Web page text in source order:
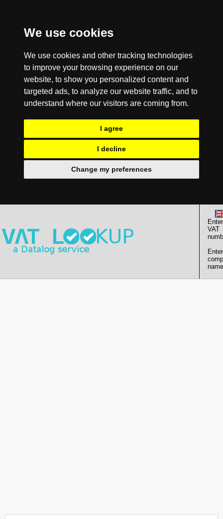
We use cookies
We use cookies and other tracking technologies
to improve your browsing experience on our
website, to show you personalized content and
targeted ads, to analyze our website traffic, and to
understand where our visitors are coming from.
I agree
I decline
Change my preferences
Enter
VAT
Enter